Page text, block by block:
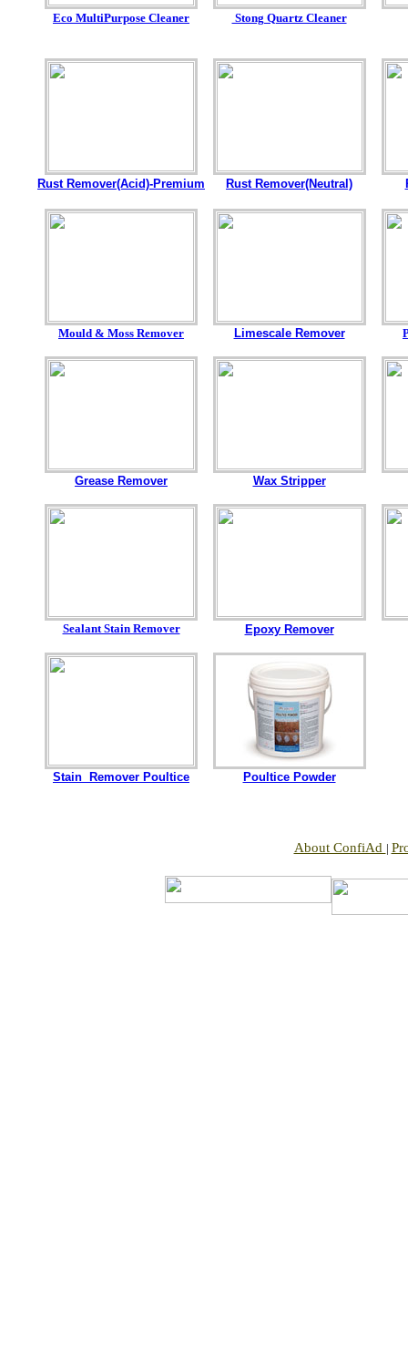
Eco MultiPurpose Cleaner Stong Quartz Cleaner
Rust Remover(Acid)-Premium Rust Remover(Neutral)
Mould & Moss Remover Limescale Remover
Grease Remover Wax Stripper
Sealant Stain Remover Epoxy Remover
Stain Remover Poultice Poultice Powder
About ConfiAd |